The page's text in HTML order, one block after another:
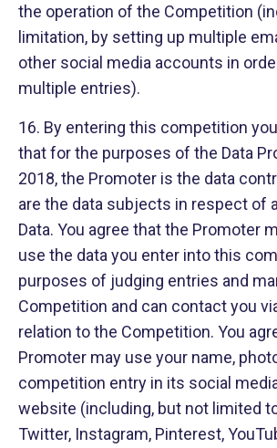
the operation of the Competition
limitation, by setting up multiple
other social media accounts in
multiple entries).
16. By entering this competition
that for the purposes of the Data
2018, the Promoter is the data
are the data subjects in respect of
Data. You agree that the Promoter
use the data you enter into this
purposes of judging entries and
Competition and can contact you
relation to the Competition. You
Promoter may use your name,
competition entry in its social
website (including, but not limited
Twitter, Instagram, Pinterest,